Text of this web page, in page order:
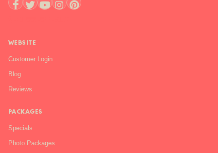
WEBSITE
Customer Login
Blog
Reviews
PACKAGES
Specials
Photo Packages